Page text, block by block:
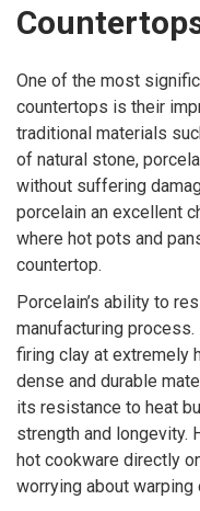
One of the most
countertops is their
traditional materials
of natural stone,
without suffering
porcelain an excellent
where hot pots and
countertop.
Porcelain’s ability to
manufacturing
firing clay at extremely
dense and durable
its resistance to heat
strength and longevity.
hot cookware directly
worrying about warping